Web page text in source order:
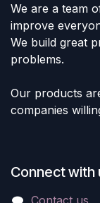
We are a team
improve
We build great
problems.
Our products
companies
Connect with
Contact us